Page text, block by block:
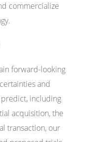
commercialize
forward-looking
and
including
acquisition, the
transaction, our